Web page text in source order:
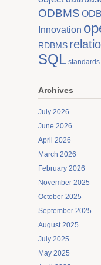
ODBMS
Innovation
RDBMS
SQL standards
Archives
July 2026
June 2026
April 2026
March 2026
February 2026
November 2025
October 2025
September 2025
August 2025
July 2025
May 2025